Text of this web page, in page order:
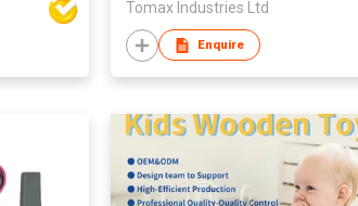
Tomax Industries Ltd
Enquire